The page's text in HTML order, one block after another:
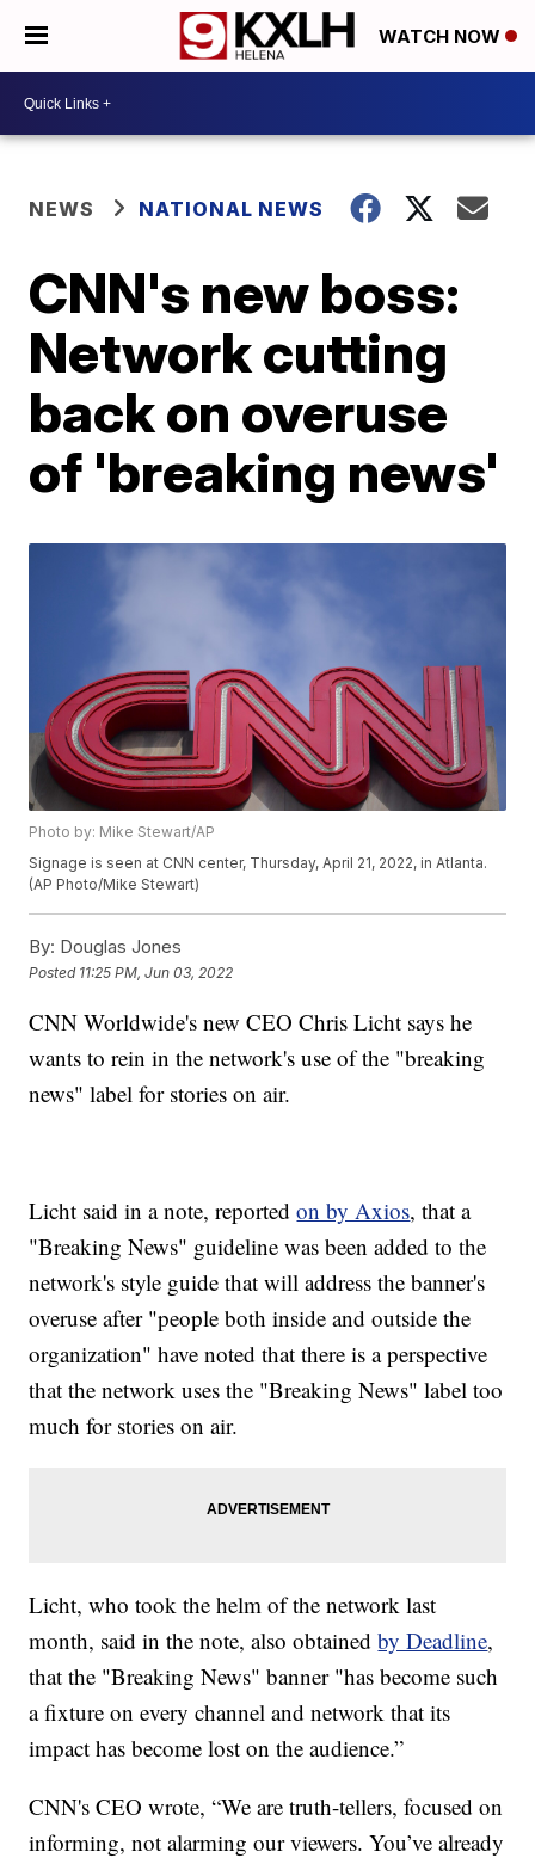
WATCH NOW
NEWS NATIONAL NEWS
CNN's new boss:
Network cutting
back on overuse
of 'breaking news'
Photo by: Mike Stewart/AP
Signage is seen at CNN center, Thursday, April 21, 2022, in Atlanta.
(AP Photo/Mike Stewart)
By: Douglas Jones
Posted 11:25 PM, Jun 03, 2022
CNN Worldwide's new CEO Chris Licht says he
wants to rein in the network's use of the "breaking
news" label for stories on air.
Licht said in a note, reportedon by Axios, that a
"Breaking News" guideline was been added to the
network's style guide that will address the banner's
overuse after "people both inside and outside the
organization" have noted that there is a perspective
that the network uses the "Breaking News" label too
much for stories on air.
Licht, who took the helm of the network last
month, said in the note, also obtainedby Deadline,
that the "Breaking News" banner "has become such
a fixture on every channel and network that its
impact has become lost on the audience.”
CNN's CEO wrote, “We are truth-tellers, focused on
informing, not alarming our viewers. You’ve already